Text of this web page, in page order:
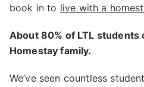
book in to live with a
About 80% of LTL students
Homestay family.
We’ve seen countless